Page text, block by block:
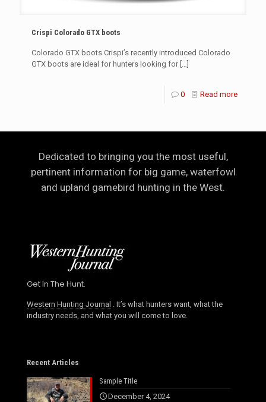
Crispi Colorado GTX boots
Colorado GTX boots Crispi’s recently introduced Colorado
GTX boots are ideal for hunters looking for[…]
0 Read more
Dedicated to bringing you the most useful,
pertinent information for big game, waterfowl
and upland gamebird hunting in the West.
Get In The Hunt.
Western Hunting Journal . It’s what hunters want, what the
industry needs, and what you will come to love.
Recent Articles
Sample Title
December 4, 2024